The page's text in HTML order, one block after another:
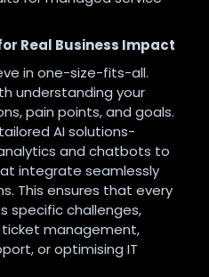
Real Business Impact
in one-size-fits-all.
understanding your
pain points, and goals.
AI solutions-
and chatbots to
integrate seamlessly
This ensures that every
specific challenges,
management,
or optimising IT